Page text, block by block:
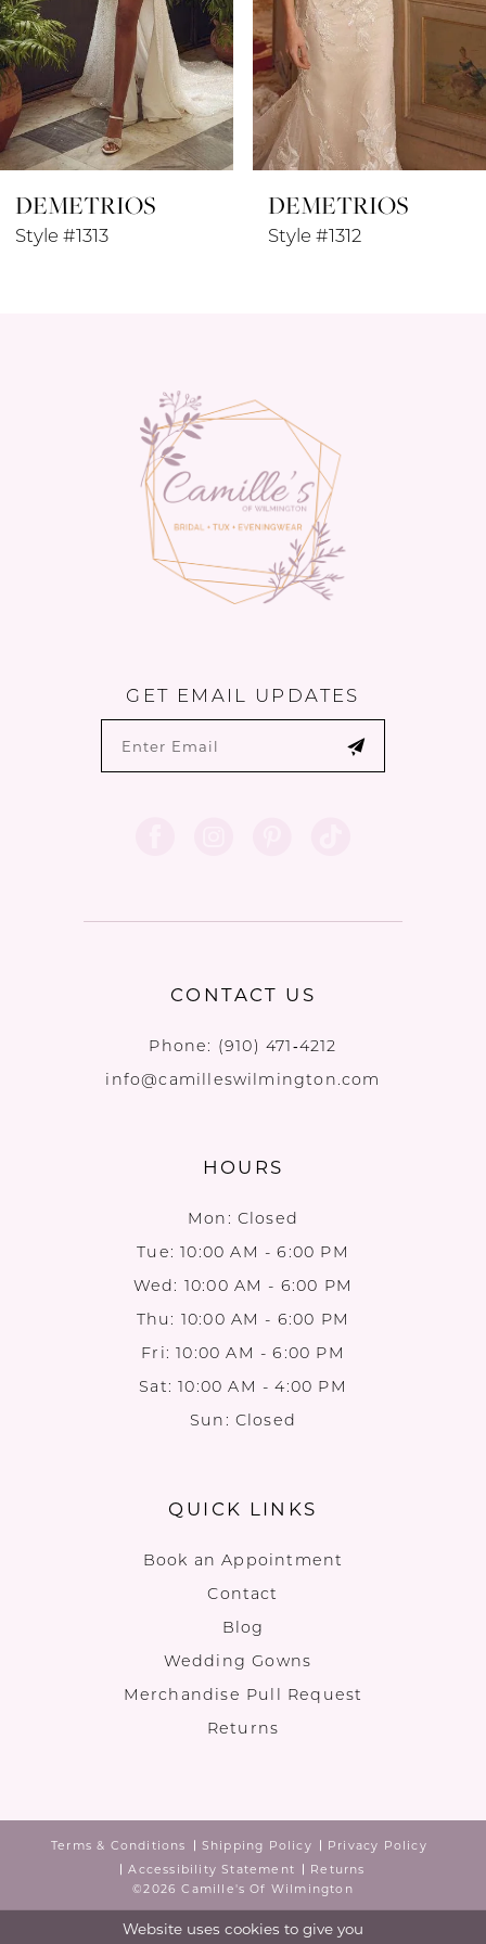
5
6
7
8
9
DEMETRIOS
Style #1313
DEMETRIOS
Style #1312
GET EMAIL UPDATES
CONTACT US
Phone: (910) 471‑4212
info@camilleswilmington.com
HOURS
Mon: Closed
Tue: 10:00 AM - 6:00 PM
Wed: 10:00 AM - 6:00 PM
Thu: 10:00 AM - 6:00 PM
Fri: 10:00 AM - 6:00 PM
Sat: 10:00 AM - 4:00 PM
Sun: Closed
QUICK LINKS
Book an Appointment
Contact
Blog
Wedding Gowns
Merchandise Pull Request
Returns
Terms & Conditions Shipping Policy
Privacy Policy
Accessibility Statement
Returns
©2026 Camille's Of Wilmington
Website uses cookies to give you